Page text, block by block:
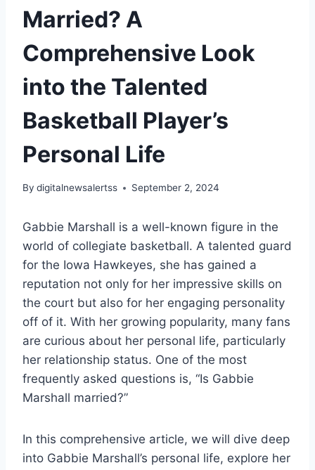
Married? A
Comprehensive Look
into the Talented
Basketball Player’s
Personal Life
By digitalnewsalertss September 2, 2024
Gabbie Marshall is a well-known figure in the
world of collegiate basketball. A talented guard
for the Iowa Hawkeyes, she has gained a
reputation not only for her impressive skills on
the court but also for her engaging personality
off of it. With her growing popularity, many fans
are curious about her personal life, particularly
her relationship status. One of the most
frequently asked questions is, “Is Gabbie
Marshall married?”
In this comprehensive article, we will dive deep
into Gabbie Marshall’s personal life, explore her